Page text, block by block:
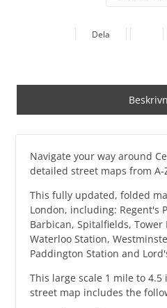
Dela
Navigate your way around
detailed street maps from A-
This fully updated, folded
London, including: Regent's
Barbican, Spitalfields, Tower
Waterloo Station,
Paddington Station and
This large scale 1 mile to 4.5
street map includes the